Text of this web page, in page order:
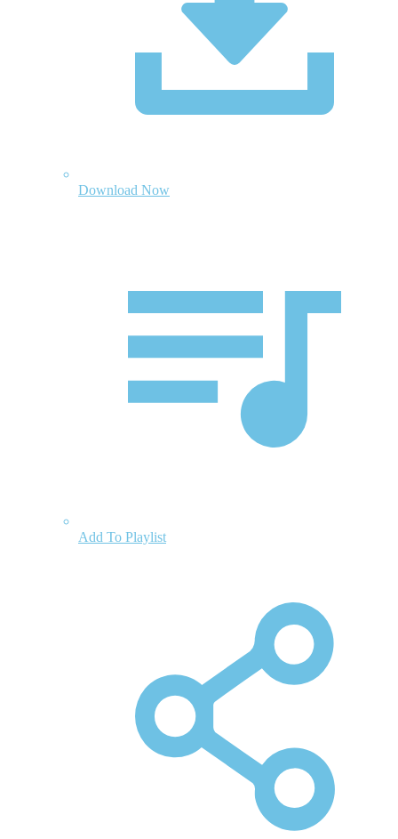
Download Now
Add To Playlist